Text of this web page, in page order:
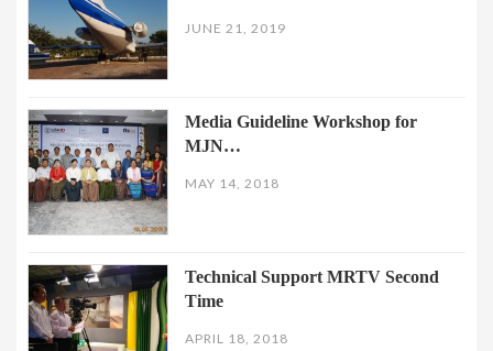
JUNE 21, 2019
Media Guideline Workshop for
MJN…
MAY 14, 2018
Technical Support MRTV Second
Time
APRIL 18, 2018